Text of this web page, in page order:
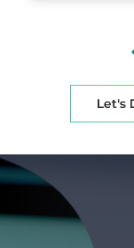
Let's